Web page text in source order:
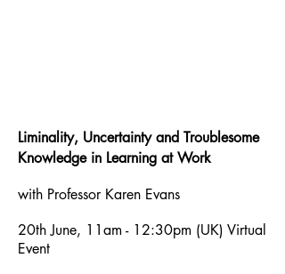
Liminality, Uncertainty and Troublesome
Knowledge in Learning at Work
with Professor Karen Evans
20th June, 11am - 12:30pm (UK) Virtual
Event